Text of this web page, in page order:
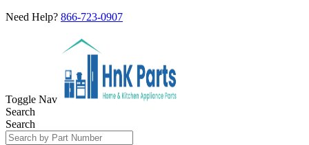
Need Help? 866-723-0907
Toggle Nav
Search
Search